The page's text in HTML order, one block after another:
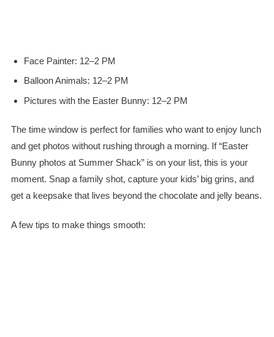
Face Painter: 12–2 PM
Balloon Animals: 12–2 PM
Pictures with the Easter Bunny: 12–2 PM
The time window is perfect for families who want to enjoy lunch
and get photos without rushing through a morning. If “Easter
Bunny photos at Summer Shack” is on your list, this is your
moment. Snap a family shot, capture your kids’ big grins, and
get a keepsake that lives beyond the chocolate and jelly beans.
A few tips to make things smooth: